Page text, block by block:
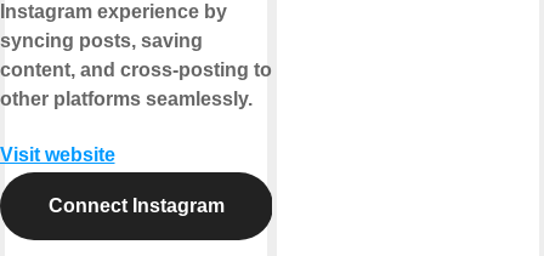
Instagram experience by
syncing posts, saving
content, and cross-posting to
other platforms seamlessly.
Visit website
Connect Instagram